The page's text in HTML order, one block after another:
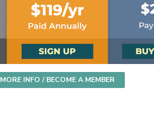
MORE INFO / BECOME A MEMBER